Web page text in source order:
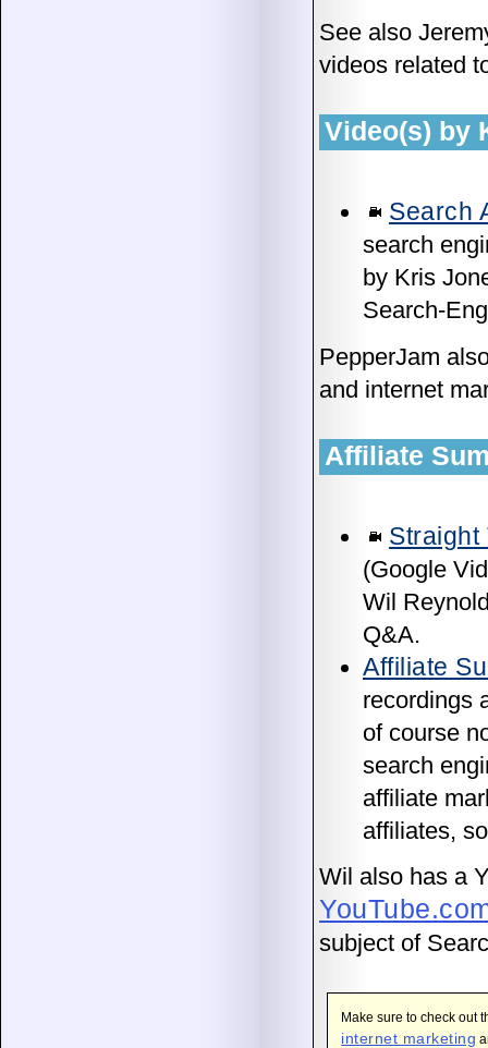
See also
videos related
Video(s) by
Search
search
by Kris
Search-
PepperJam
and internet
Affiliate
Straight
(Google
Wil
Q&A.
Affiliate
recordings
of course
search
affiliate
affiliates,
Wil also has a
subject of
Make sure to check out
internet marketing